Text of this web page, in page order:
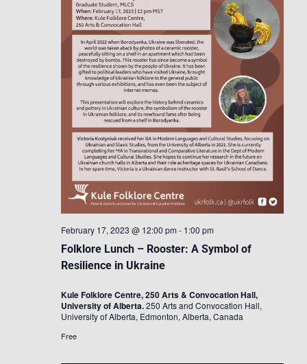
Folklore Lunch – Rooster: A Symbol of
Resilience in Ukraine
February 17, 2023 @ 12:00 pm - 1:00 pm
Kule Folklore Centre, 250 Arts & Convocation Hall,
University of Alberta.250 Arts and Convocation Hall,
University of Alberta, Edmonton, Alberta, Canada
Free